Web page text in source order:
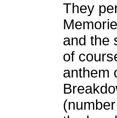
They
and the
of
anthem